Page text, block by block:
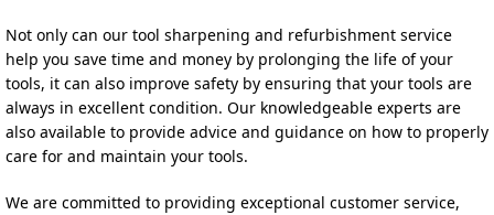
Not only can our tool sharpening and refurbishment service
help you save time and money by prolonging the life of your
tools, it can also improve safety by ensuring that your tools are
always in excellent condition. Our knowledgeable experts are
also available to provide advice and guidance on how to properly
care for and maintain your tools.
We are committed to providing exceptional customer service,